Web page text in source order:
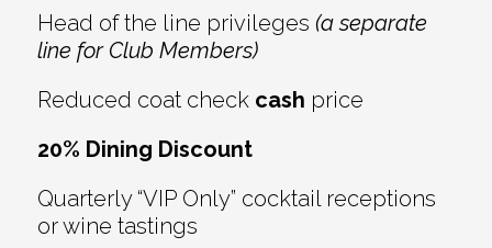
Head of the line privileges (a separate
line for Club Members)
Reduced coat check cash price
20% Dining Discount
Quarterly “VIP Only” cocktail receptions
or wine tastings